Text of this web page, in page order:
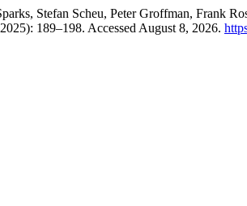
Stefan Scheu, Peter Groffman, Frank
189–198. Accessed August 8, 2026.